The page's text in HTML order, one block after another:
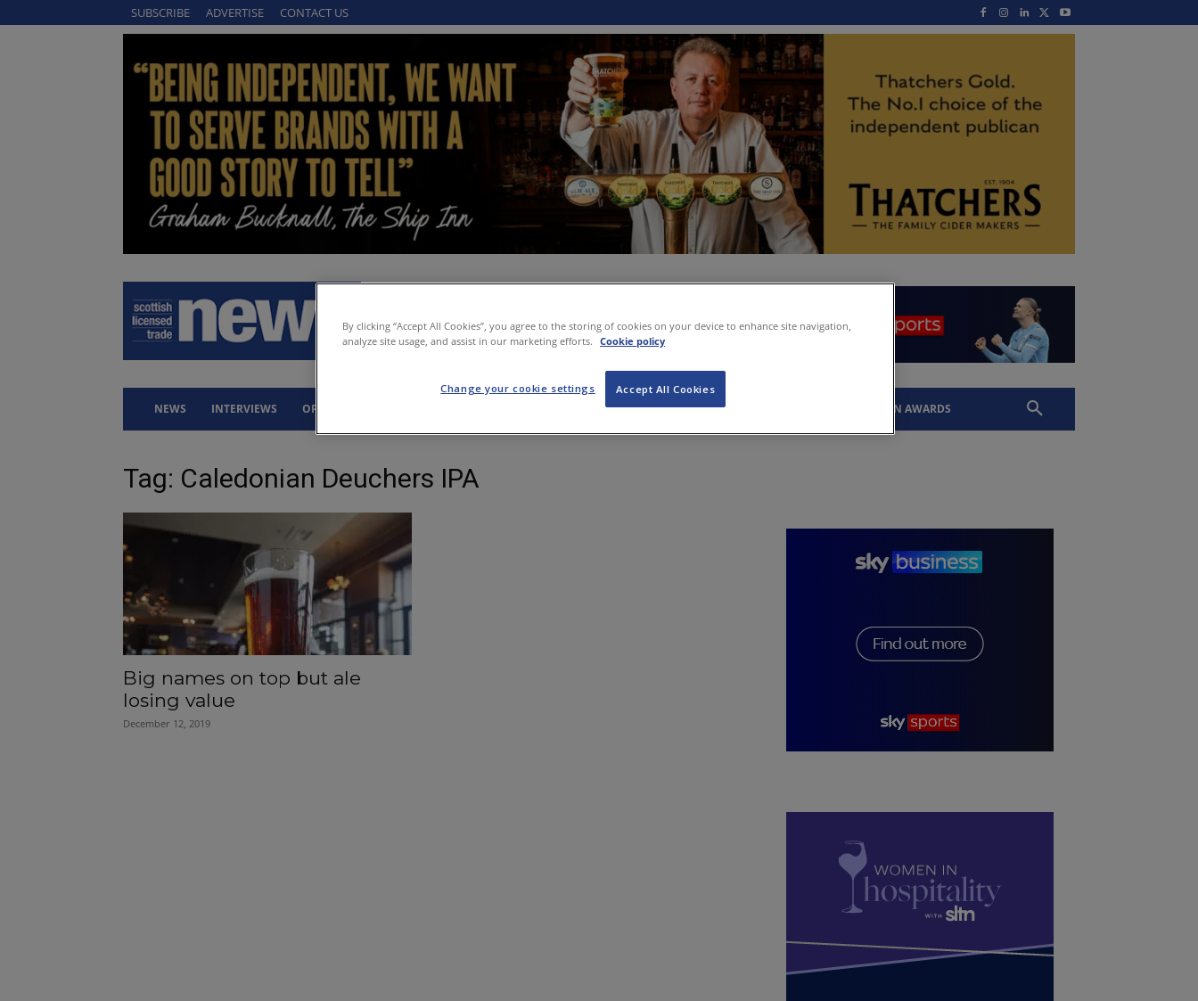
SUBSCRIBE ADVERTISE CONTACT US
NEWS INTERVIEWS OPINION PROPERTY LEGAL Q&A SLTN AWARDS
Tag: Caledonian Deuchers IPA
Big names on top but ale
losing value
December 12, 2019
By clicking “Accept All Cookies”, you agree to the storing of cookies on your device to enhance site navigation,
analyze site usage, and assist in our marketing efforts. Cookie policy
Accept All Cookies
Change your cookie settings